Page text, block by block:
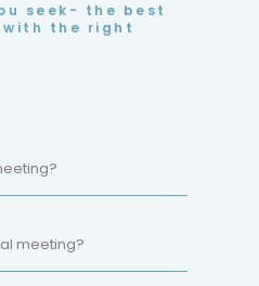
seek- the best
the right
meeting?